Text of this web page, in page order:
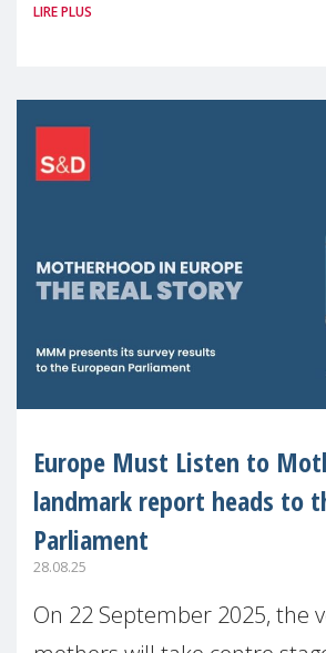
picture: motherhood is still
LIRE PLUS
Europe Must Listen to
landmark report heads to
Parliament
28.08.25
On 22 September 2025, the